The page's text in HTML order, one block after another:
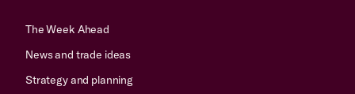
The Week Ahead
News and trade ideas
Strategy and planning